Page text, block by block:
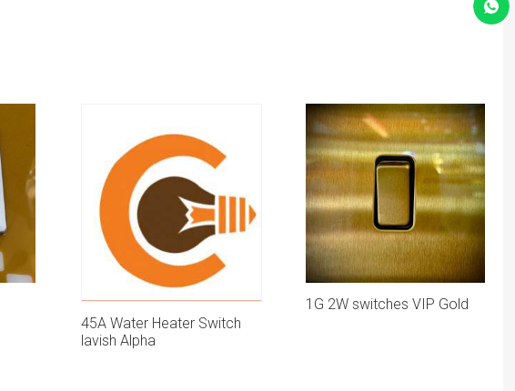
45A Water Heater Switch
lavish Alpha
1G 2W switches VIP Gold